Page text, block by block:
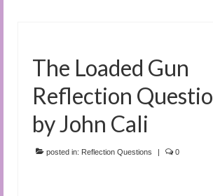
The Loaded Gun
Reflection
by John Cali
posted in: Reflection Questions | 0